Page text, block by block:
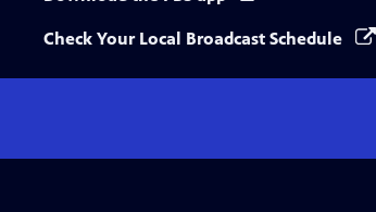
Check Your Local Broadcast Schedule